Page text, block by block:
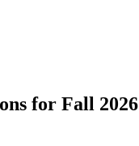
for Fall 2026